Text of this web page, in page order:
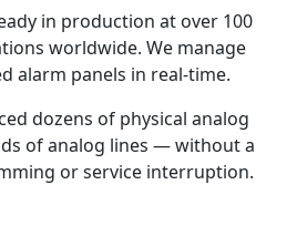
in production at over 100
worldwide. We manage
alarm panels in real-time.
dozens of physical analog
of analog lines — without a
or service interruption.